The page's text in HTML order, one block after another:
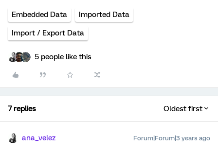
Embedded Data Imported Data
Import / Export Data
5 people like this
7 replies Oldest first
ana_velez Forum|Forum|3 years ago